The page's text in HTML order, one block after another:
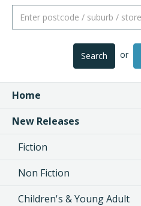
Search or
Home
New Releases
Fiction
Non Fiction
Children's & Young Adult